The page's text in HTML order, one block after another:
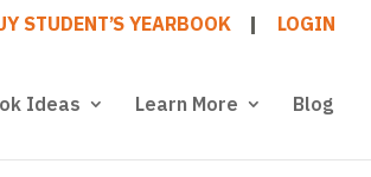
STUDENT’S YEARBOOK LOGIN
Ideas Learn More Blog